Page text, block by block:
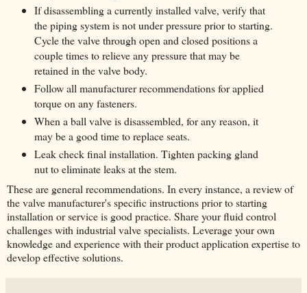
If disassembling a currently installed valve, verify that
the piping system is not under pressure prior to starting.
Cycle the valve through open and closed positions a
couple times to relieve any pressure that may be
retained in the valve body.
Follow all manufacturer recommendations for applied
torque on any fasteners.
When a ball valve is disassembled, for any reason, it
may be a good time to replace seats.
Leak check final installation. Tighten packing gland
nut to eliminate leaks at the stem.
These are general recommendations. In every instance, a review of
the valve manufacturer's specific instructions prior to starting
installation or service is good practice. Share your fluid control
challenges with industrial valve specialists. Leverage your own
knowledge and experience with their product application expertise to
develop effective solutions.